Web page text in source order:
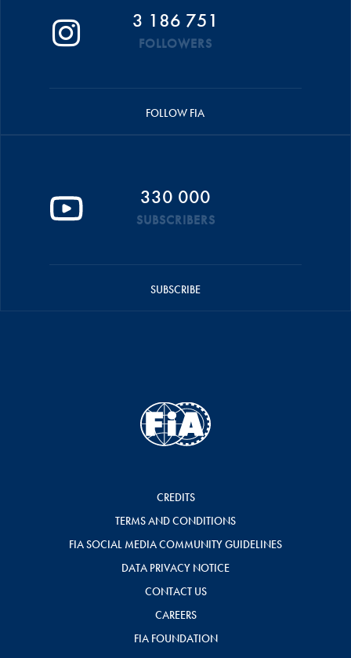
3 186 751
FOLLOWERS
FOLLOW FIA
330 000
SUBSCRIBERS
SUBSCRIBE
CREDITS
TERMS AND CONDITIONS
FIA SOCIAL MEDIA COMMUNITY GUIDELINES
DATA PRIVACY NOTICE
CONTACT US
CAREERS
FIA FOUNDATION